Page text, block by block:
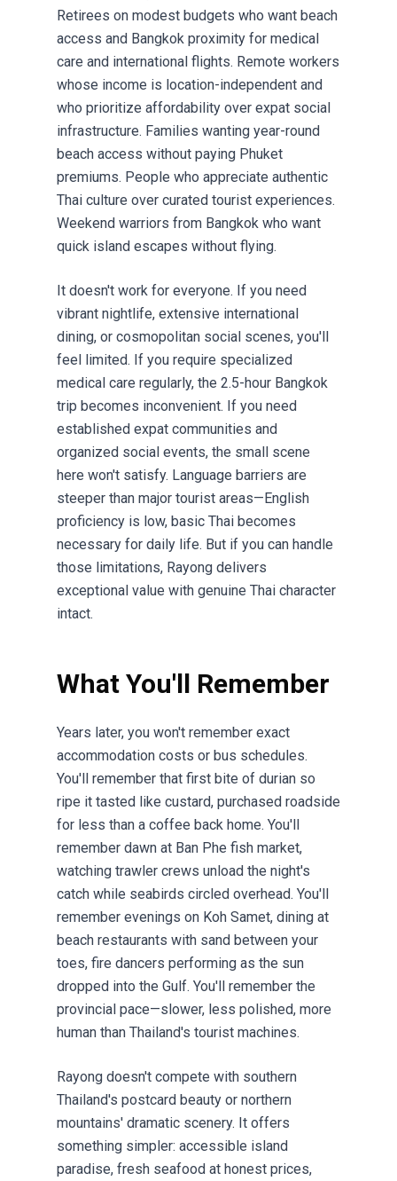
Retirees on modest budgets who want beach
access and Bangkok proximity for medical
care and international flights. Remote workers
whose income is location-independent and
who prioritize affordability over expat social
infrastructure. Families wanting year-round
beach access without paying Phuket
premiums. People who appreciate authentic
Thai culture over curated tourist experiences.
Weekend warriors from Bangkok who want
quick island escapes without flying.
It doesn't work for everyone. If you need
vibrant nightlife, extensive international
dining, or cosmopolitan social scenes, you'll
feel limited. If you require specialized
medical care regularly, the 2.5-hour Bangkok
trip becomes inconvenient. If you need
established expat communities and
organized social events, the small scene
here won't satisfy. Language barriers are
steeper than major tourist areas—English
proficiency is low, basic Thai becomes
necessary for daily life. But if you can handle
those limitations, Rayong delivers
exceptional value with genuine Thai character
intact.
What You'll Remember
Years later, you won't remember exact
accommodation costs or bus schedules.
You'll remember that first bite of durian so
ripe it tasted like custard, purchased roadside
for less than a coffee back home. You'll
remember dawn at Ban Phe fish market,
watching trawler crews unload the night's
catch while seabirds circled overhead. You'll
remember evenings on Koh Samet, dining at
beach restaurants with sand between your
toes, fire dancers performing as the sun
dropped into the Gulf. You'll remember the
provincial pace—slower, less polished, more
human than Thailand's tourist machines.
Rayong doesn't compete with southern
Thailand's postcard beauty or northern
mountains' dramatic scenery. It offers
something simpler: accessible island
paradise, fresh seafood at honest prices,